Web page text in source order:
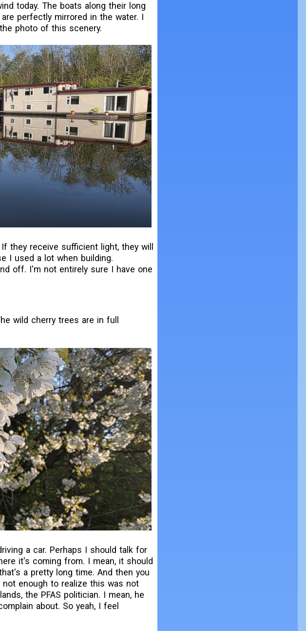
today. The boats along their long
perfectly mirrored in the water. I
photo of this scenery.
they receive sufficient light, they will
I used a lot when building.
off. I'm not entirely sure I have one
wild cherry trees are in full
a car. Perhaps I should talk for
it's coming from. I mean, it should
a pretty long time. And then you
enough to realize this was not
the PFAS politician. I mean, he
about. So yeah, I feel